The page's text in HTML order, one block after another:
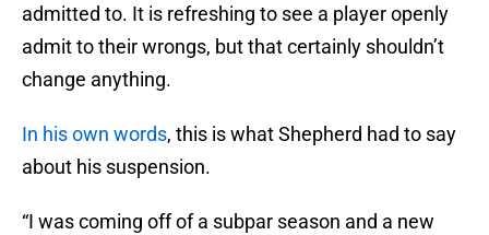
admitted to. It is refreshing to see a player openly
admit to their wrongs, but that certainly shouldn’t
change anything.
In his own words, this is what Shepherd had to say
about his suspension.
“I was coming off of a subpar season and a new